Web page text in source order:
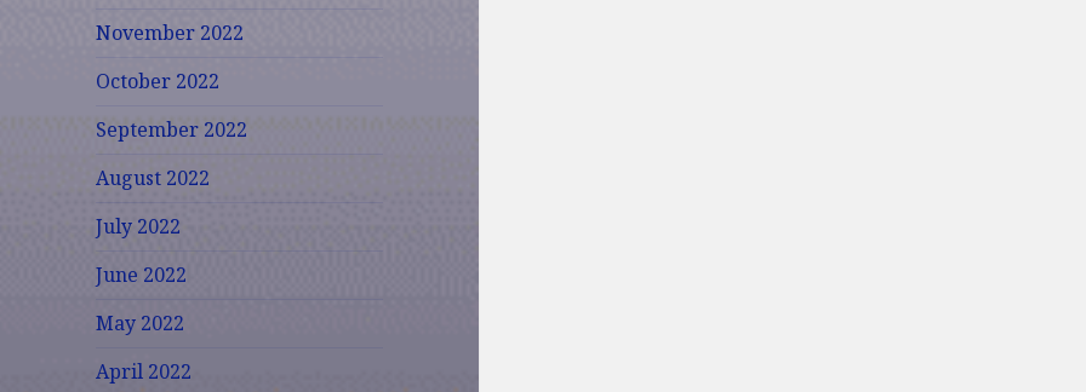
November 2022
October 2022
September 2022
August 2022
July 2022
June 2022
May 2022
April 2022